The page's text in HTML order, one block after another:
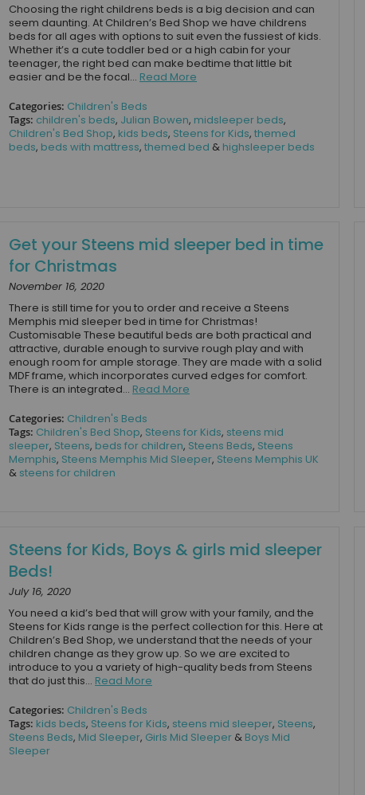
Choosing the right childrens beds is a big decision and can
seem daunting. At Children’s Bed Shop we have childrens
beds for all ages with options to suit even the fussiest of kids.
Whether it’s a cute toddler bed or a high cabin for your
teenager, the right bed can make bedtime that little bit
easier and be the focal... Read More
Categories: Children's Beds
Tags: children's beds, Julian Bowen, midsleeper beds,
Children's Bed Shop, kids beds, Steens for Kids,themed
beds, beds with mattress,themed bed & highsleeper beds
Get your Steens mid sleeper bed in time
for Christmas
November 16, 2020
There is still time for you to order and receive a Steens
Memphis mid sleeper bed in time for Christmas!
Customisable These beautiful beds are both practical and
attractive, durable enough to survive rough play and with
enough room for ample storage. They are made with a solid
MDF frame, which incorporates curved edges for comfort.
There is an integrated... Read More
Categories: Children's Beds
Tags: Children's Bed Shop, Steens for Kids, steens mid
sleeper, Steens, beds for children, Steens Beds, Steens
Memphis, Steens Memphis Mid Sleeper, Steens Memphis UK
& steens for children
Steens for Kids, Boys & girls mid sleeper
Beds!
July 16, 2020
You need a kid’s bed that will grow with your family, and the
Steens for Kids range is the perfect collection for this. Here at
Children’s Bed Shop, we understand that the needs of your
children change as they grow up. So we are excited to
introduce to you a variety of high-quality beds from Steens
that do just this... Read More
Categories: Children's Beds
Tags: kids beds, Steens for Kids, steens mid sleeper, Steens,
Steens Beds, Mid Sleeper, Girls Mid Sleeper & Boys Mid
Sleeper